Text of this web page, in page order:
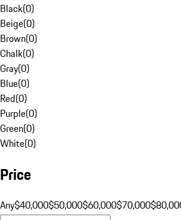
Black(0)
Beige(0)
Brown(0)
Chalk(0)
Gray(0)
Blue(0)
Red(0)
Purple(0)
Green(0)
White(0)
Price
Any$40,000$50,000$60,000$70,000